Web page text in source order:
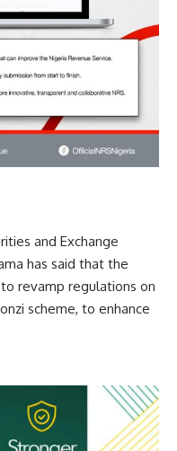
and Exchange
has said that the
revamp regulations on
scheme, to enhance